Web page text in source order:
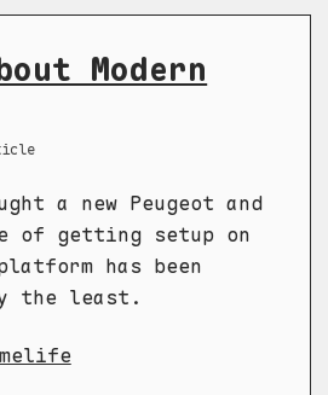
Modern
a new Peugeot and
of getting setup on
has been
the least.